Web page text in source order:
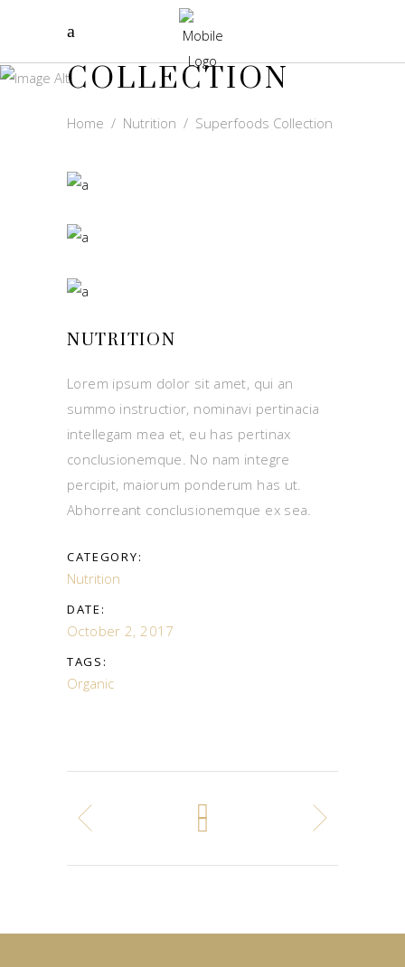
SUPERFOODS
COLLECTION
Home / Nutrition / Superfoods Collection
NUTRITION
Lorem ipsum dolor sit amet, qui an
summo instructior, nominavi pertinacia
intellegam mea et, eu has pertinax
conclusionemque. No nam integre
percipit, maiorum ponderum has ut.
Abhorreant conclusionemque ex sea.
CATEGORY:
Nutrition
DATE:
October 2, 2017
TAGS:
Organic